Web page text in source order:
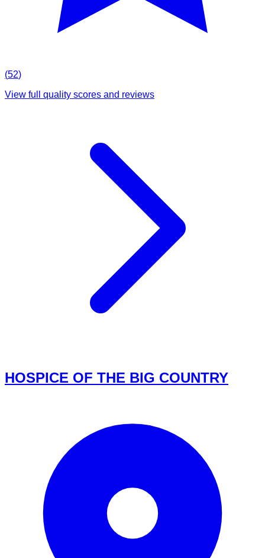
(52)
View full quality scores and reviews
HOSPICE OF THE BIG COUNTRY